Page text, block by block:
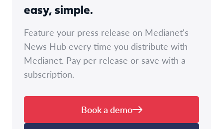
easy, simple.
Feature your press release on Medianet's
News Hub every time you distribute with
Medianet. Pay per release or save with a
subscription.
Book a demo